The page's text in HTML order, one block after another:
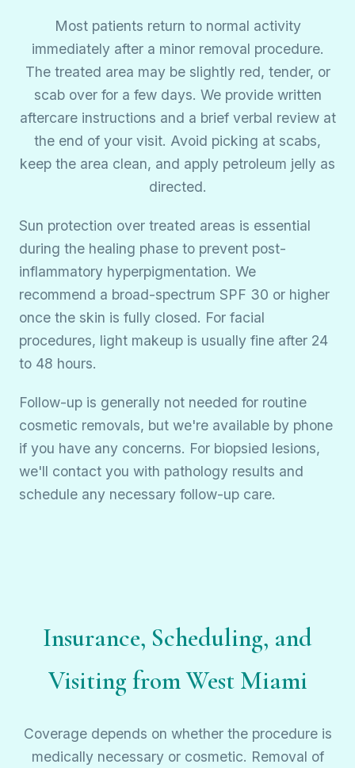
Most patients return to normal activity
immediately after a minor removal procedure.
The treated area may be slightly red, tender, or
scab over for a few days. We provide written
aftercare instructions and a brief verbal review at
the end of your visit. Avoid picking at scabs,
keep the area clean, and apply petroleum jelly as
directed.
Sun protection over treated areas is essential
during the healing phase to prevent post-
inflammatory hyperpigmentation. We
recommend a broad-spectrum SPF 30 or higher
once the skin is fully closed. For facial
procedures, light makeup is usually fine after 24
to 48 hours.
Follow-up is generally not needed for routine
cosmetic removals, but we're available by phone
if you have any concerns. For biopsied lesions,
we'll contact you with pathology results and
schedule any necessary follow-up care.
Insurance, Scheduling, and
Visiting from West Miami
Coverage depends on whether the procedure is
medically necessary or cosmetic. Removal of